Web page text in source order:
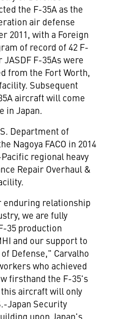
the F-35A as the
air defense
2011, with a Foreign
of record of 42 F-
F-35As were
from the Fort Worth,
Subsequent
aircraft will come
in Japan.
Department of
Nagoya FACO in 2014
regional heavy
Repair Overhaul &
enduring relationship
we are fully
35 production
and our support to
Defense," Carvalho
who achieved
firsthand the F-35's
aircraft will only
Japan Security
upon Japan's